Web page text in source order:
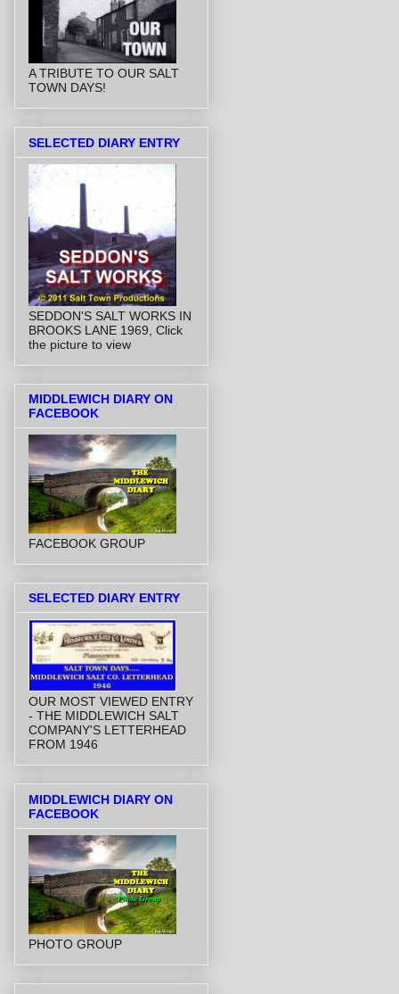
A TRIBUTE TO OUR SALT
TOWN DAYS!
SELECTED DIARY ENTRY
SEDDON'S SALT WORKS IN
BROOKS LANE 1969, Click
the picture to view
MIDDLEWICH DIARY ON
FACEBOOK
FACEBOOK GROUP
SELECTED DIARY ENTRY
OUR MOST VIEWED ENTRY
- THE MIDDLEWICH SALT
COMPANY'S LETTERHEAD
FROM 1946
MIDDLEWICH DIARY ON
FACEBOOK
PHOTO GROUP